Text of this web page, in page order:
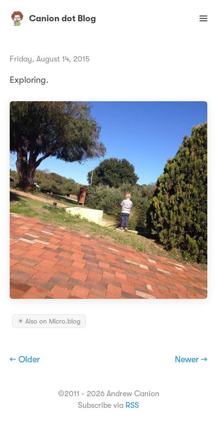
Canion dot Blog
Friday, August 14, 2015
Exploring.
✴️ Also on Micro.blog
← Older Newer →
©2011 - 2026 Andrew Canion
Subscribe via RSS